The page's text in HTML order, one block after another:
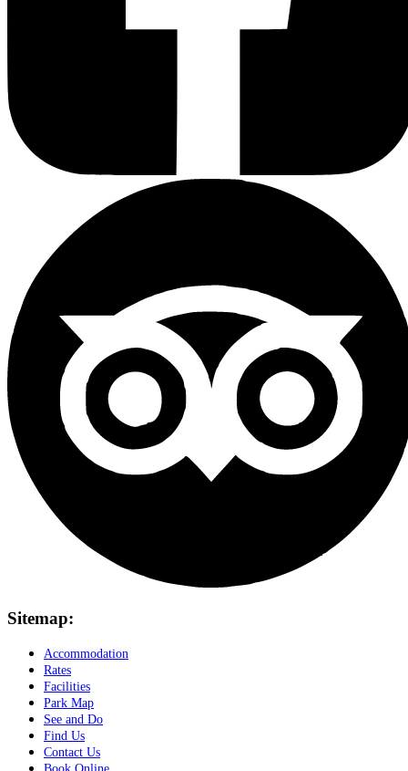
Sitemap:
Accommodation
Rates
Facilities
Park Map
See and Do
Find Us
Contact Us